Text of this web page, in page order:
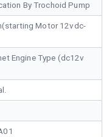
By Trochoid Pump
Motor 12vdc-
Engine Type (dc12v